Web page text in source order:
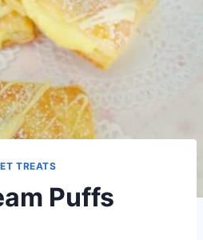
TREATS
Puffs